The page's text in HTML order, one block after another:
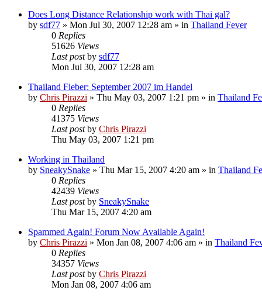
Does Long Distance Relationship work with Thai gal?
by sdf77 » Mon Jul 30, 2007 12:28 am » in Thailand Fever
0 Replies
51626 Views
Last postby sdf77
Mon Jul 30, 2007 12:28 am
Thailand Fieber: September 2007 im Handel
by Chris Pirazzi » Thu May 03, 2007 1:21 pm » in Thailand
0 Replies
41375 Views
Last postby Chris Pirazzi
Thu May 03, 2007 1:21 pm
Working in Thailand
by SneakySnake » Thu Mar 15, 2007 4:20 am » in Thailand
0 Replies
42439 Views
Last postby SneakySnake
Thu Mar 15, 2007 4:20 am
Spammed Again! Forum Now Available Again!
by Chris Pirazzi » Mon Jan 08, 2007 4:06 am » in Thailand
0 Replies
34357 Views
Last postby Chris Pirazzi
Mon Jan 08, 2007 4:06 am